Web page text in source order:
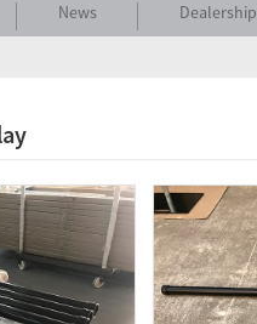
News Dealership